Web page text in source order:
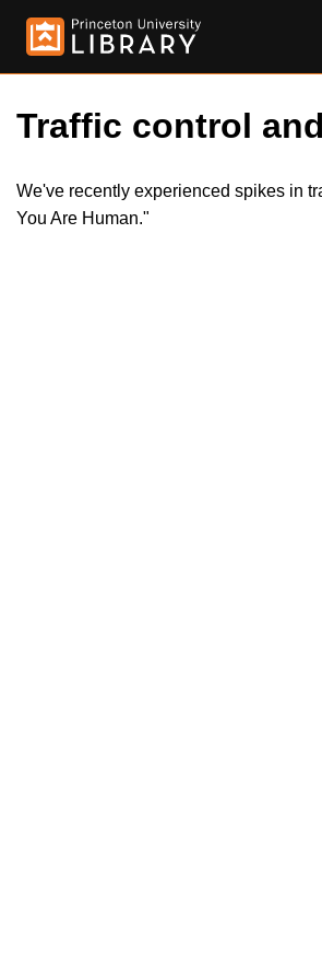
Traffic control
We've recently experienced spikes in
You Are Human."